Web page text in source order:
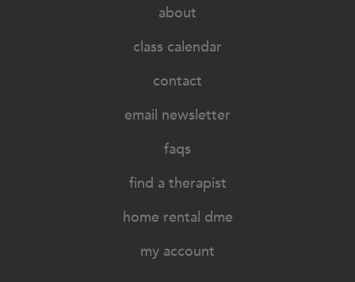
about
class calendar
contact
email newsletter
faqs
find a therapist
home rental dme
my account